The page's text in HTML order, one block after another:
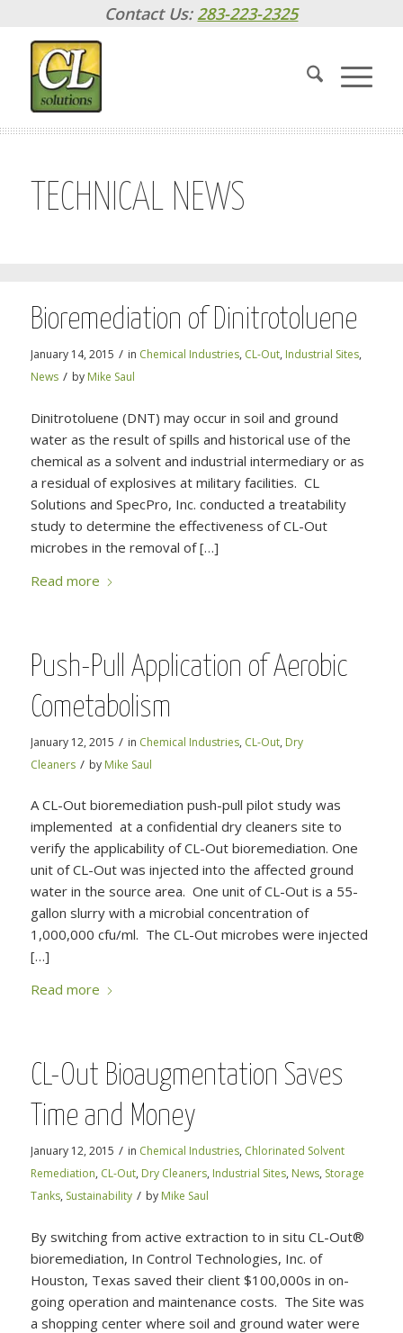
Contact Us: 283-223-2325
TECHNICAL NEWS
Bioremediation of Dinitrotoluene
January 14, 2015 / in Chemical Industries, CL-Out, Industrial Sites,
News / by Mike Saul
Dinitrotoluene (DNT) may occur in soil and ground
water as the result of spills and historical use of the
chemical as a solvent and industrial intermediary or as
a residual of explosives at military facilities. CL
Solutions and SpecPro, Inc. conducted a treatability
study to determine the effectiveness of CL-Out
microbes in the removal of […]
Read more
Push-Pull Application of Aerobic
Cometabolism
January 12, 2015 / in Chemical Industries, CL-Out, Dry
Cleaners / by Mike Saul
A CL-Out bioremediation push-pull pilot study was
implemented at a confidential dry cleaners site to
verify the applicability of CL-Out bioremediation. One
unit of CL-Out was injected into the affected ground
water in the source area. One unit of CL-Out is a 55-
gallon slurry with a microbial concentration of
1,000,000 cfu/ml. The CL-Out microbes were injected
[…]
Read more
CL-Out Bioaugmentation Saves
Time and Money
January 12, 2015 / in Chemical Industries, Chlorinated Solvent
Remediation, CL-Out, Dry Cleaners, Industrial Sites, News, Storage
Tanks, Sustainability / by Mike Saul
By switching from active extraction to in situ CL-Out®
bioremediation, In Control Technologies, Inc. of
Houston, Texas saved their client $100,000s in on-
going operation and maintenance costs. The Site was
a shopping center where soil and ground water were